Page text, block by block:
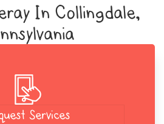
In Collingdale,
Services